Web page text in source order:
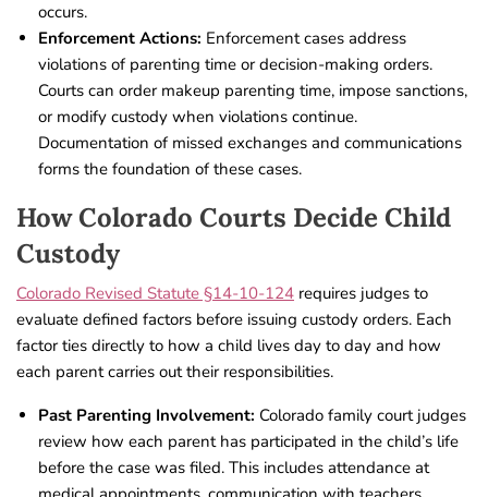
occurs.
Enforcement Actions: Enforcement cases address
violations of parenting time or decision-making orders.
Courts can order makeup parenting time, impose sanctions,
or modify custody when violations continue.
Documentation of missed exchanges and communications
forms the foundation of these cases.
How Colorado Courts Decide Child
Custody
Colorado Revised Statute §14-10-124 requires judges to
evaluate defined factors before issuing custody orders. Each
factor ties directly to how a child lives day to day and how
each parent carries out their responsibilities.
Past Parenting Involvement: Colorado family court judges
review how each parent has participated in the child’s life
before the case was filed. This includes attendance at